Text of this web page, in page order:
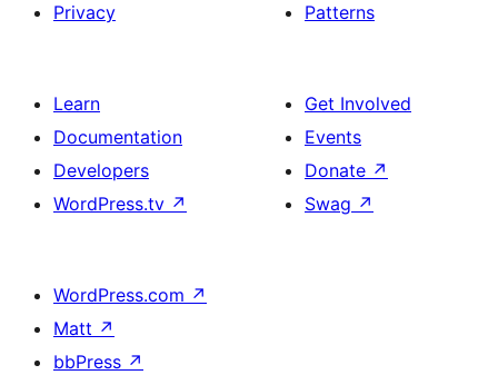
Privacy
Patterns
Learn
Documentation
Developers
WordPress.tv ↗
Get Involved
Events
Donate ↗
Swag ↗
WordPress.com ↗
Matt ↗
bbPress ↗